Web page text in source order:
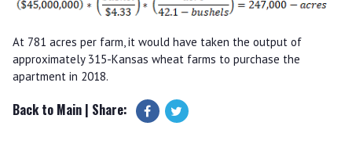
At 781 acres per farm, it would have taken the output of
approximately 315-Kansas wheat farms to purchase the
apartment in 2018.
Back to Main| Share: